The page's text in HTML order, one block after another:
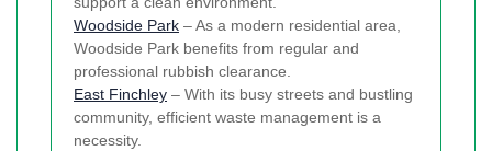
Woodside Park – As a modern residential area,
Woodside Park benefits from regular and
professional rubbish clearance.
East Finchley – With its busy streets and bustling
community, efficient waste management is a
necessity.